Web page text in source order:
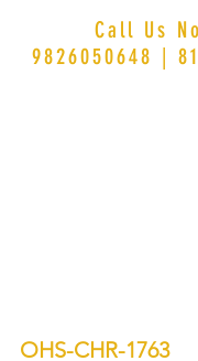
Call Us
9826050648 |
OHS-CHR-1763